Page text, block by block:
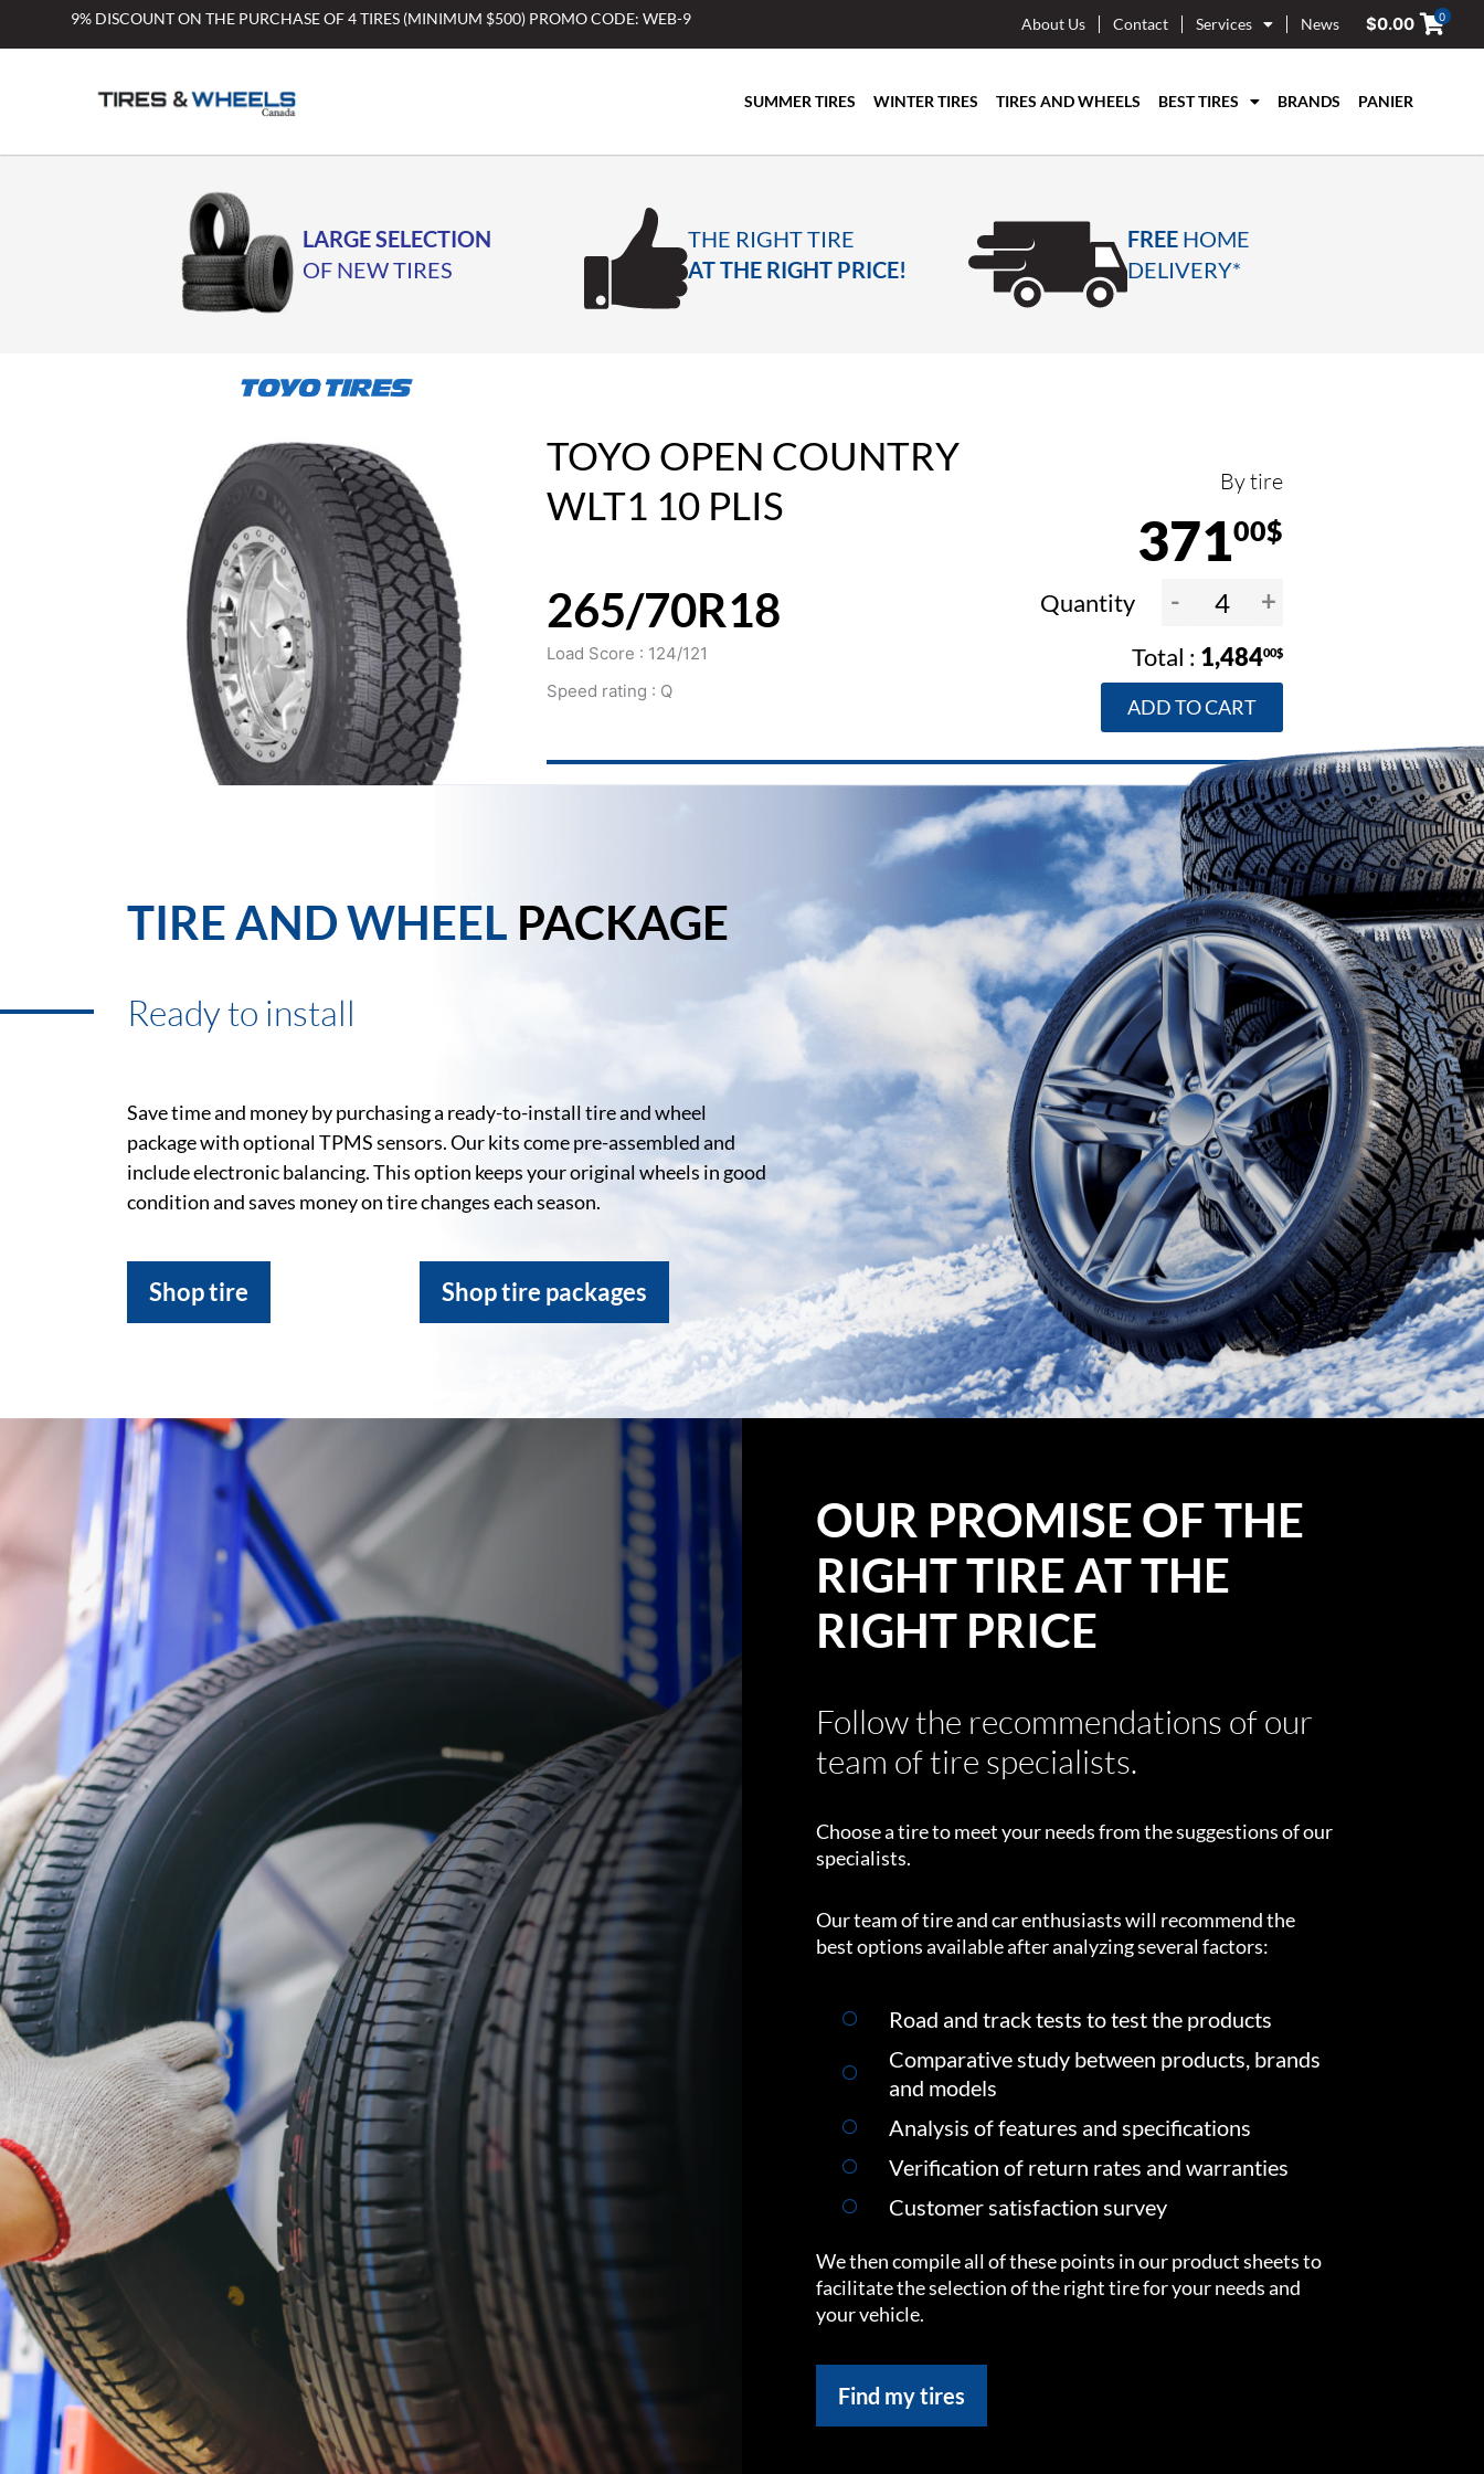
9% DISCOUNT ON THE PURCHASE OF 4 TIRES (MINIMUM $500) PROMO CODE: WEB-9 About Us Contact Services News $0.00 0
SUMMER TIRES WINTER TIRES TIRES AND WHEELS BEST TIRES BRANDS PANIER
LARGE SELECTION
OF NEW TIRES
THE RIGHT TIRE
AT THE RIGHT PRICE!
FREE HOME
DELIVERY*
TOYO OPEN COUNTRY
WLT1 10 PLIS
By tire
37100$
265/70R18
Load Score : 124/121
Speed rating : Q
Quantity - +
1,48400$
ADD TO CART
TIRE AND WHEEL PACKAGE
Ready to install
Save time and money by purchasing a ready-to-install tire and wheel
package with optional TPMS sensors. Our kits come pre-assembled and
include electronic balancing. This option keeps your original wheels in good
condition and saves money on tire changes each season.
Shop tire Shop tire packages
OUR PROMISE OF THE
RIGHT TIRE AT THE
RIGHT PRICE
Follow the recommendations of our
team of tire specialists.
Choose a tire to meet your needs from the suggestions of our
specialists.
Our team of tire and car enthusiasts will recommend the
best options available after analyzing several factors:
Road and track tests to test the products
Comparative study between products, brands
and models
Analysis of features and specifications
Verification of return rates and warranties
Customer satisfaction survey
We then compile all of these points in our product sheets to
facilitate the selection of the right tire for your needs and
your vehicle.
Find my tires